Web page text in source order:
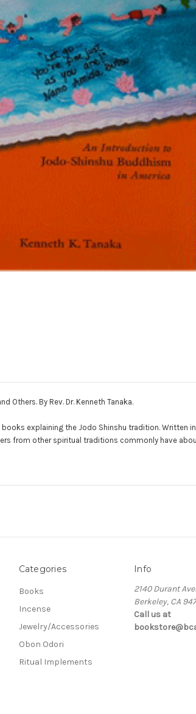
Others. By Rev. Dr. Kenneth Tanaka.
explaining the Jodo Shinshu tradition. Written
from other spiritual traditions commonly have
Categories
Books
Incense
Jewelry/Accessories
Obon Odori
Ritual Implements
Info
2140 Durant
Berkeley, CA
Call us at